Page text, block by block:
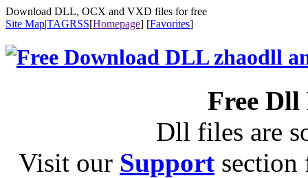
Download DLL, OCX and VXD files for free
Site Map|TAGRSS[Homepage] [Favorites]
Free
Dll files are
Visit our Support